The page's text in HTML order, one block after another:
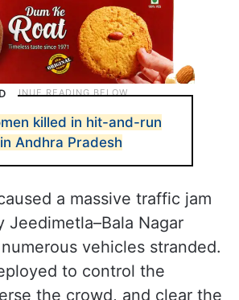
killed in hit-and-run
Andhra Pradesh
a massive traffic jam
Jeedimetla–Bala Nagar
vehicles stranded.
to control the
the crowd, and clear the